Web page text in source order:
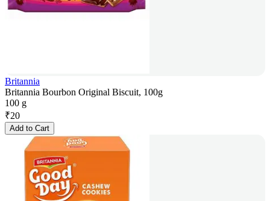
Britannia
Britannia Bourbon Original Biscuit, 100g
100 g
₹20
Add to Cart